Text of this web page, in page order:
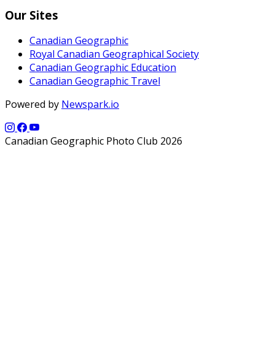
Our Sites
Canadian Geographic
Royal Canadian Geographical Society
Canadian Geographic Education
Canadian Geographic Travel
Powered by Newspark.io
Canadian Geographic Photo Club 2026